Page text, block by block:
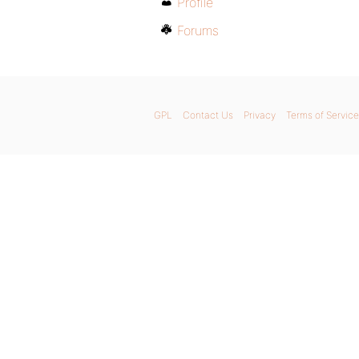
Forums
GPL Contact Us Privacy Terms of Service